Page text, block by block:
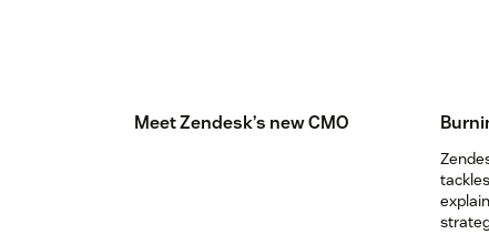
Meet Zendesk’s new CMO